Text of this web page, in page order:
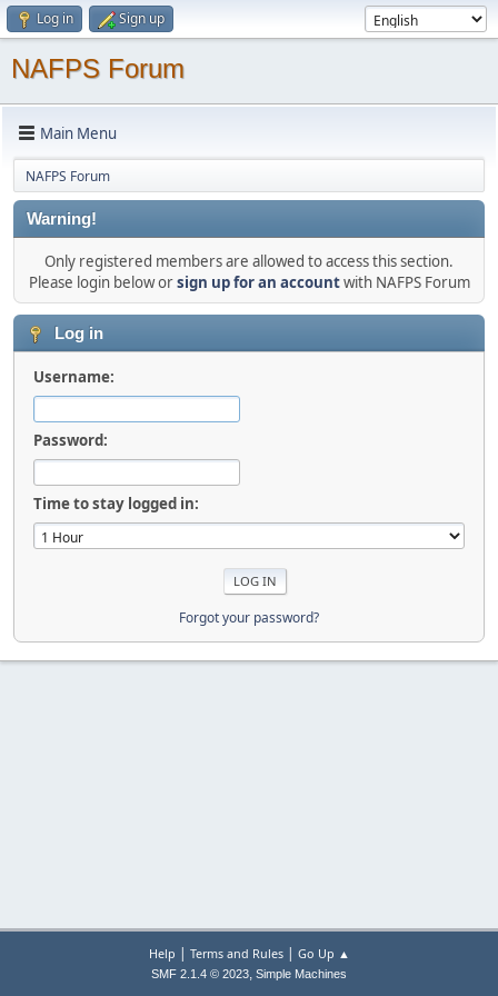
Log in Sign up
NAFPS Forum
Main Menu
NAFPS Forum
Warning!
Only registered members are allowed to access this section.
Please login below orsign up for an accountwith NAFPS Forum
Log in
Username:
Password:
Time to stay logged in:
Forgot your password?
Help | Terms and Rules| Go Up ▲
SMF 2.1.4 © 2023, Simple Machines